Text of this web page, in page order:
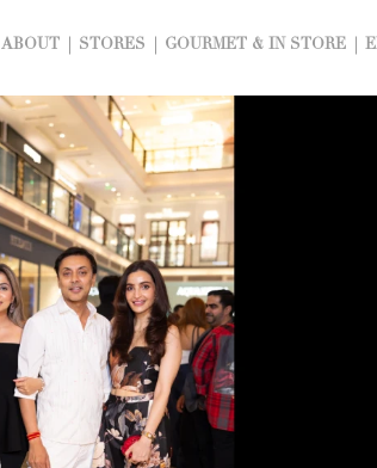
ABOUT STORES GOURMET & IN STORE